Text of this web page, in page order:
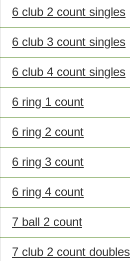
6 club 2 count singles
6 club 3 count singles
6 club 4 count singles
6 ring 1 count
6 ring 2 count
6 ring 3 count
6 ring 4 count
7 ball 2 count
7 club 2 count doubles